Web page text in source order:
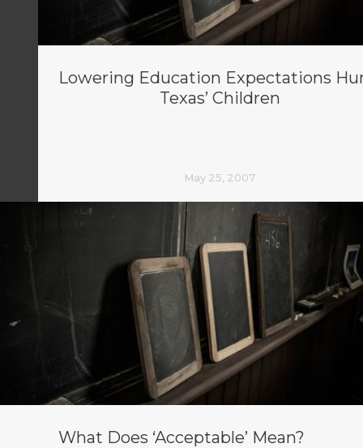
Lowering Education Expectations
Texas’ Children
May 25, 2007
What Does ‘Acceptable’ Mean?